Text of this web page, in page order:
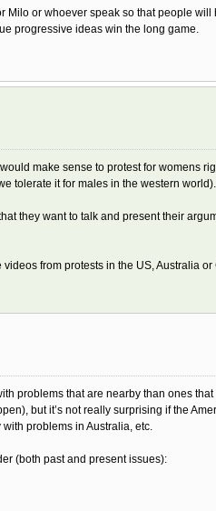
or whoever speak so that people
progressive ideas win the long game.
make sense to protest for womens
tolerate it for males in the western
they want to talk and present their
videos from protests in the US, Australia or
problems that are nearby than ones that
but it’s not really surprising if the
problems in Australia, etc.
(both past and present issues):